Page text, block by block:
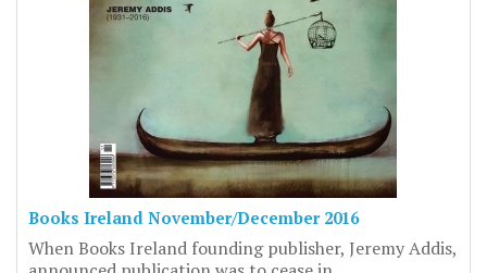
Books Ireland November/December 2016
When Books Ireland founding publisher, Jeremy Addis,